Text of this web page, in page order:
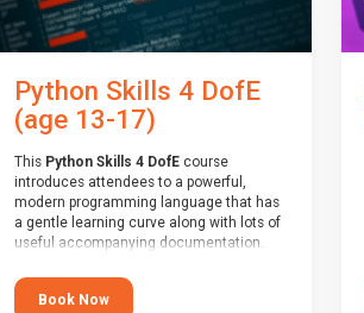
Python Skills 4 DofE
(age 13-17)
This Python Skills 4 DofEcourse
introduces attendees to a powerful,
modern programming language that has
a gentle learning curve along with lots of
useful accompanying documentation.
write short programs really quickly, with
the platform remaining flexible enough for
Book Now